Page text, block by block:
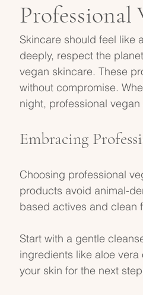
Professional
Skincare should feel like
deeply, respect the
vegan skincare. These
without compromise.
night, professional
Embracing
Choosing professional
products avoid animal-
based actives and clean
Start with a gentle
ingredients like aloe
your skin for the next